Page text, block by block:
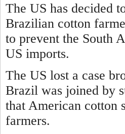
The US has decided
Brazilian cotton
to prevent the South
US imports.
The US lost a case
Brazil was joined by
that American cotton
farmers.